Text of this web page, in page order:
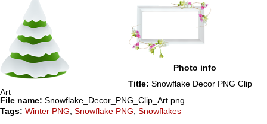
Photo info
Title: Snowflake Decor PNG Clip
Art
File name: Snowflake_Decor_PNG_Clip_Art.png
Tags: Winter PNG Snowflake PNG Snowflakes